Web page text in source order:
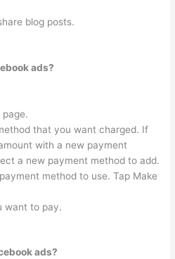
blog posts.
ads?
that you want charged. If
with a new payment
a new payment method to add.
method to use. Tap Make
want to pay.
ads?